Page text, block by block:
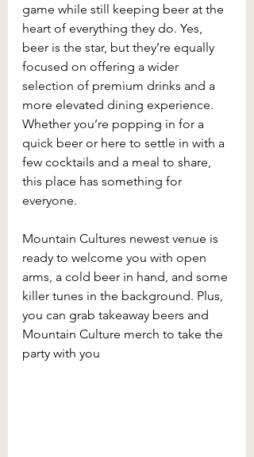
game while still keeping beer at the
heart of everything they do. Yes,
beer is the star, but they’re equally
focused on offering a wider
selection of premium drinks and a
more elevated dining experience.
Whether you’re popping in for a
quick beer or here to settle in with a
few cocktails and a meal to share,
this place has something for
everyone.
Mountain Cultures newest venue is
ready to welcome you with open
arms, a cold beer in hand, and some
killer tunes in the background. Plus,
you can grab takeaway beers and
Mountain Culture merch to take the
party with you